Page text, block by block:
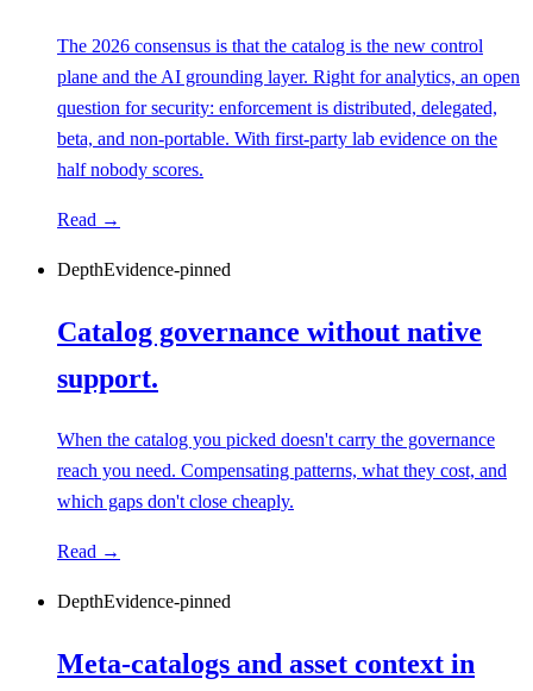
The 2026 consensus is that the catalog is the new control
plane and the AI grounding layer. Right for analytics, an open
question for security: enforcement is distributed, delegated,
beta, and non-portable. With first-party lab evidence on the
half nobody scores.
Read →
DepthEvidence-pinned
Catalog governance without native
support.
When the catalog you picked doesn't carry the governance
reach you need. Compensating patterns, what they cost, and
which gaps don't close cheaply.
Read →
DepthEvidence-pinned
Meta-catalogs and asset context in